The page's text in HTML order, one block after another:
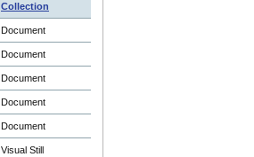
Collection
Document
Document
Document
Document
Document
Visual Still